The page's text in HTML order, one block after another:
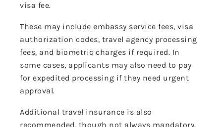
visa fee.
These may include embassy service fees, visa
authorization codes, travel agency processing
fees, and biometric charges if required. In
some cases, applicants may also need to pay
for expedited processing if they need urgent
approval.
Additional travel insurance is also
recommended, though not always mandatory.